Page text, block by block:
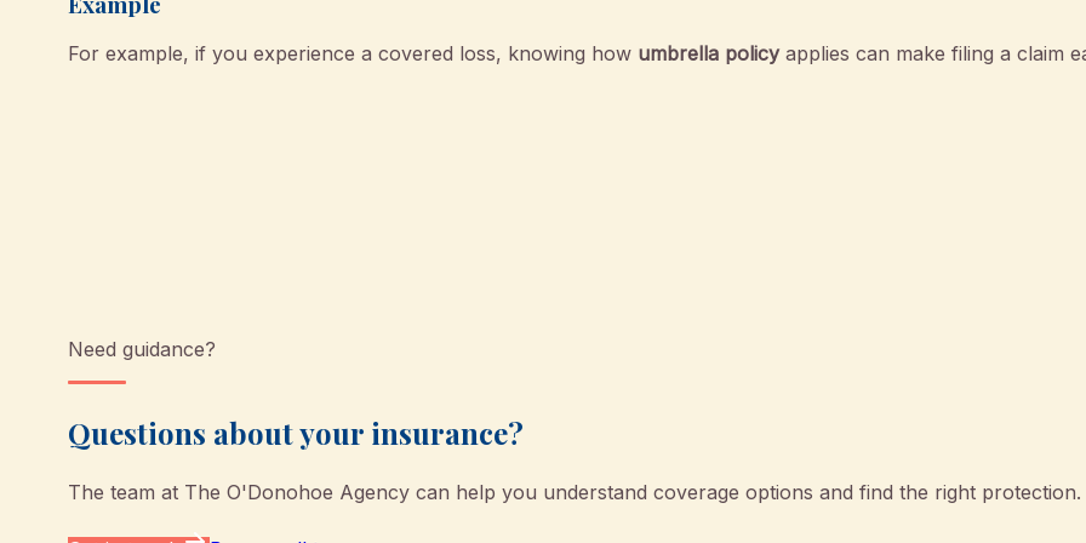
For example, if you experience a covered loss, knowing how umbrella policyapplies can make filing a claim
Need guidance?
Questions about your insurance?
The team at The O'Donohoe Agency can help you understand coverage options and find the right protection.